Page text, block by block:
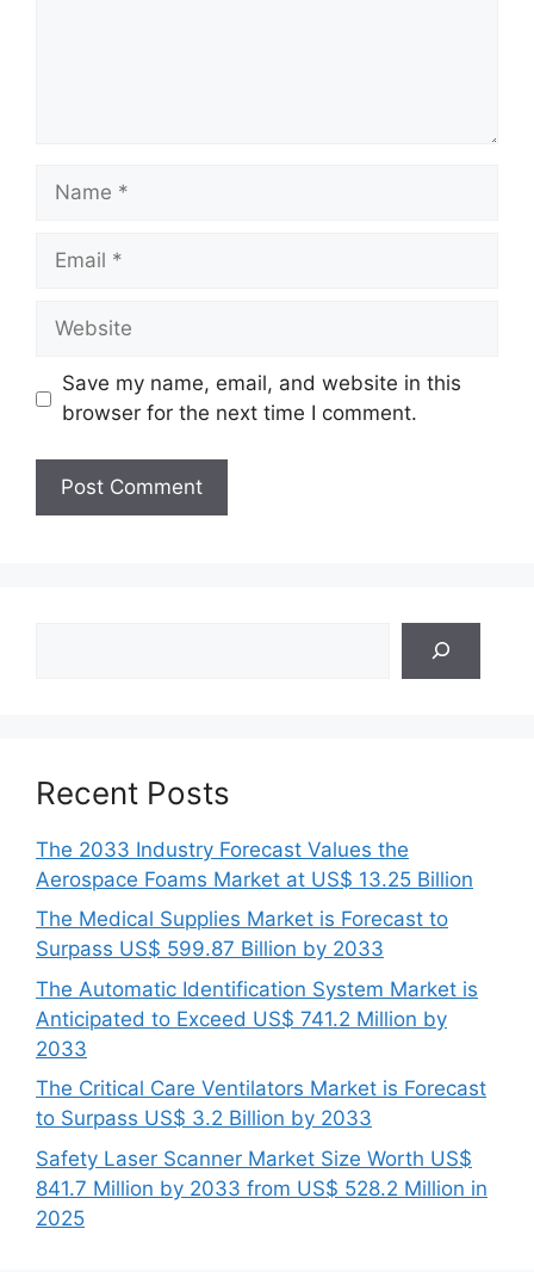
Name
Email
Website
Save my name, email, and website in this
browser for the next time I comment.
Recent Posts
The 2033 Industry Forecast Values the
Aerospace Foams Market at US$ 13.25 Billion
The Medical Supplies Market is Forecast to
Surpass US$ 599.87 Billion by 2033
The Automatic Identification System Market is
Anticipated to Exceed US$ 741.2 Million by
2033
The Critical Care Ventilators Market is Forecast
to Surpass US$ 3.2 Billion by 2033
Safety Laser Scanner Market Size Worth US$
841.7 Million by 2033 from US$ 528.2 Million in
2025